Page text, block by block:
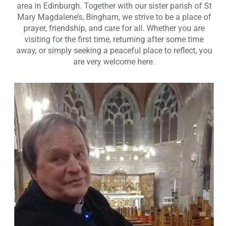
area in Edinburgh. Together with our sister parish of St
Mary Magdalene’s, Bingham, we strive to be a place of
prayer, friendship, and care for all. Whether you are
visiting for the first time, returning after some time
away, or simply seeking a peaceful place to reflect, you
are very welcome here.